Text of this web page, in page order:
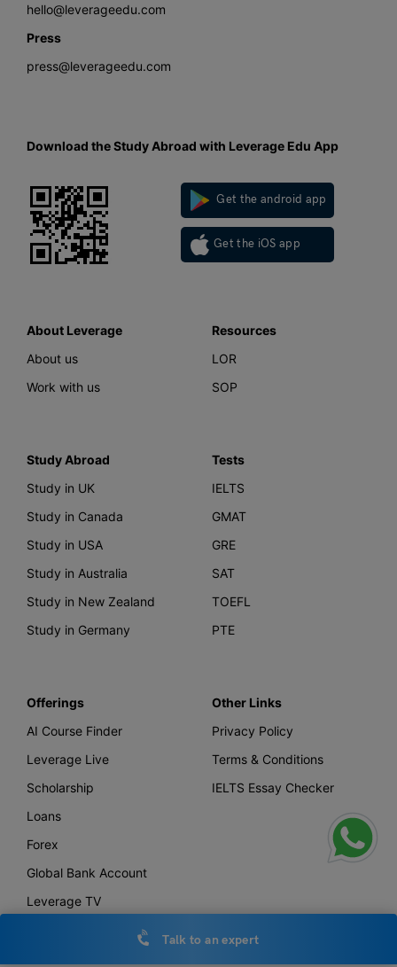
hello@leverageedu.com
Press
press@leverageedu.com
Download the Study Abroad with Leverage Edu App
Get the android app
Get the iOS app
About Leverage
About us
Work with us
Resources
LOR
SOP
Study Abroad
Study in UK
Study in Canada
Study in USA
Study in Australia
Study in New Zealand
Study in Germany
Tests
IELTS
GMAT
GRE
SAT
TOEFL
PTE
Offerings
AI Course Finder
Leverage Live
Scholarship
Loans
Forex
Global Bank Account
Leverage TV
Other Links
Privacy Policy
Terms & Conditions
IELTS Essay Checker
Talk to an expert